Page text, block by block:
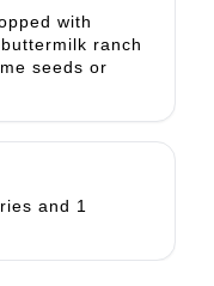
with
ranch
seeds or
and 1